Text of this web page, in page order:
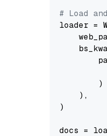
# Load
loader =
        )
    ),
)
docs =